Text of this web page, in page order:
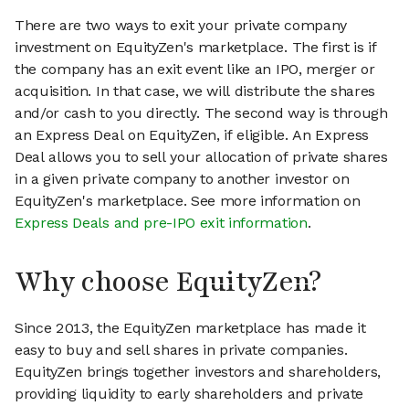
There are two ways to exit your private company
investment on EquityZen's marketplace. The first is if
the company has an exit event like an IPO, merger or
acquisition. In that case, we will distribute the shares
and/or cash to you directly. The second way is through
an Express Deal on EquityZen, if eligible. An Express
Deal allows you to sell your allocation of private shares
in a given private company to another investor on
EquityZen's marketplace. See more information on
Express Deals and pre-IPO exit information.
Why choose EquityZen?
Since 2013, the EquityZen marketplace has made it
easy to buy and sell shares in private companies.
EquityZen brings together investors and shareholders,
providing liquidity to early shareholders and private